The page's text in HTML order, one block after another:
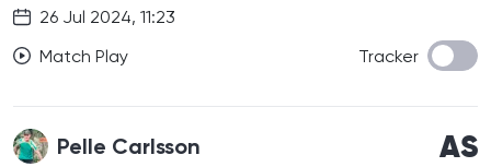
26 Jul 2024, 11:23
Match Play
Tracker
Pelle Carlsson AS